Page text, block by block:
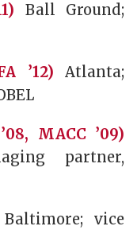
Ball Ground;
’12)Atlanta;
MACC ’09)
partner,
Baltimore; vice